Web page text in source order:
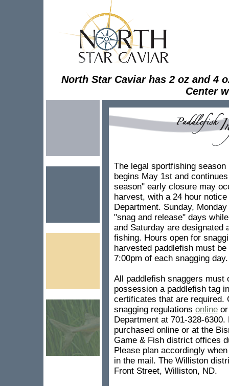
North Star Caviar has 2 oz and 4
Center
The legal sportfishing
begins May 1st and
season" early closure may
harvest, with a 24 hour
Department. Sunday,
"snag and release" days
and Saturday are designated
fishing. Hours open for
harvested paddlefish must
7:00pm of each snagging day.
All paddlefish snaggers must
possession a paddlefish tag
certificates that are required.
snagging regulations online
Department at 701-328-
purchased online or at the
Game & Fish district offices
Please plan accordingly
in the mail. The Williston
Front Street, Williston, ND.